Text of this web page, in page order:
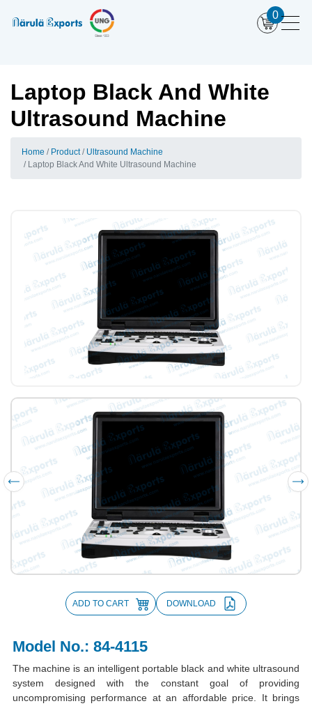
0
Laptop Black And White
Ultrasound Machine
Home Product
Ultrasound Machine
Laptop Black And White Ultrasound Machine
ADD TO CART DOWNLOAD
Model No.: 84-4115
The machine is an intelligent portable black and white ultrasound
system designed with the constant goal of providing
uncompromising performance at an affordable price. It brings